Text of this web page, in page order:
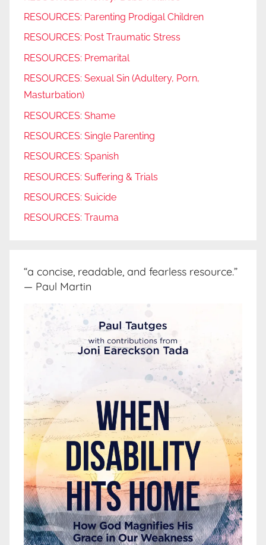
RESOURCES: Parenting Prodigal Children
RESOURCES: Post Traumatic Stress
RESOURCES: Premarital
RESOURCES: Sexual Sin (Adultery, Porn,
Masturbation)
RESOURCES: Shame
RESOURCES: Single Parenting
RESOURCES: Spanish
RESOURCES: Suffering & Trials
RESOURCES: Suicide
RESOURCES: Trauma
“a concise, readable, and fearless resource.”
— Paul Martin